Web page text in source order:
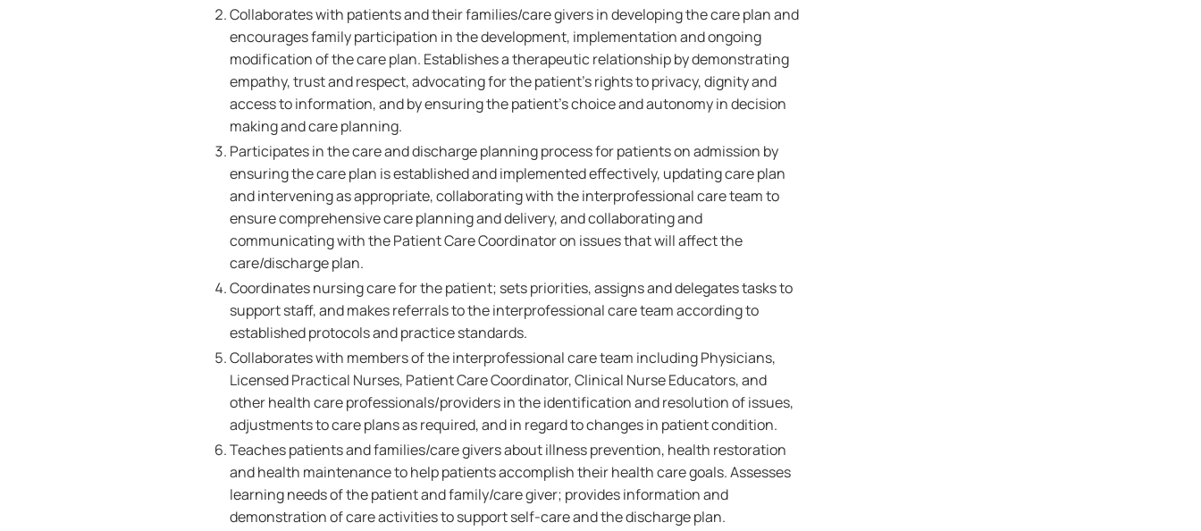
Collaborates with patients and their families/care givers in developing the care plan and
encourages family participation in the development, implementation and ongoing
modification of the care plan. Establishes a therapeutic relationship by demonstrating
empathy, trust and respect, advocating for the patient's rights to privacy, dignity and
access to information, and by ensuring the patient's choice and autonomy in decision
making and care planning.
Participates in the care and discharge planning process for patients on admission by
ensuring the care plan is established and implemented effectively, updating care plan
and intervening as appropriate, collaborating with the interprofessional care team to
ensure comprehensive care planning and delivery, and collaborating and
communicating with the Patient Care Coordinator on issues that will affect the
care/discharge plan.
Coordinates nursing care for the patient; sets priorities, assigns and delegates tasks to
support staff, and makes referrals to the interprofessional care team according to
established protocols and practice standards.
Collaborates with members of the interprofessional care team including Physicians,
Licensed Practical Nurses, Patient Care Coordinator, Clinical Nurse Educators, and
other health care professionals/providers in the identification and resolution of issues,
adjustments to care plans as required, and in regard to changes in patient condition.
Teaches patients and families/care givers about illness prevention, health restoration
and health maintenance to help patients accomplish their health care goals. Assesses
learning needs of the patient and family/care giver; provides information and
demonstration of care activities to support self-care and the discharge plan.